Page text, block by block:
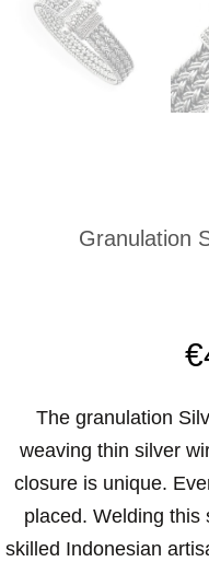
Granulation
€
The granulation
weaving thin silver
closure is unique.
placed. Welding this
skilled Indonesian